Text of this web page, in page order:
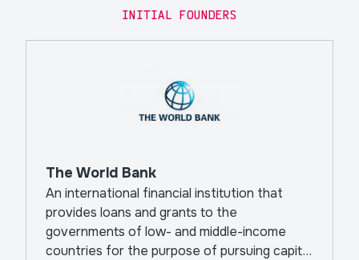
INITIAL FOUNDERS
The World Bank
An international financial institution that
provides loans and grants to the
governments of low- and middle-income
countries for the purpose of pursuing capital